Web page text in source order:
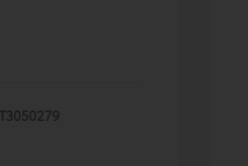
T3050279